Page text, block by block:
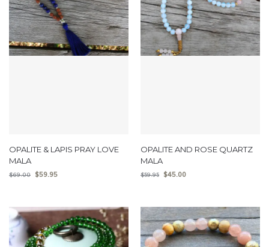
OPALITE & LAPIS PRAY LOVE
MALA
$69.00 $59.95
OPALITE AND ROSE QUARTZ
MALA
$59.95 $45.00